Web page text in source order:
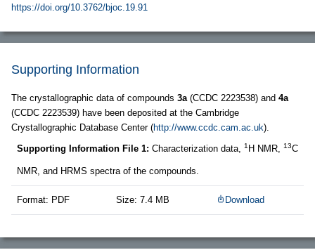
https://doi.org/10.3762/bjoc.19.91
Supporting Information
The crystallographic data of compounds 3a(CCDC 2223538) and 4a
(CCDC 2223539) have been deposited at the Cambridge
Crystallographic Database Center (http://www.ccdc.cam.ac.uk).
Supporting Information File 1: Characterization data, 1 H NMR, 13C
NMR, and HRMS spectra of the compounds.
Format: PDF Size: 7.4 MB Download